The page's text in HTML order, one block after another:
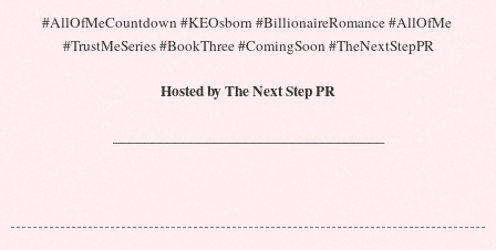
#AllOfMeCountdown #KEOsborn #BillionaireRomance #AllOfMe
#TrustMeSeries #BookThree #ComingSoon #TheNextStepPR
Hosted by The Next Step PR